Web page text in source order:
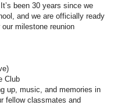
been 30 years since we
and we are officially ready
milestone reunion
Club
up, music, and memories in
fellow classmates and